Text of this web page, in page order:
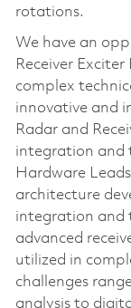
rotations.
We have an
Receiver
complex
innovative and
Radar and
integration and
Hardware
architecture
integration and
advanced
utilized in
challenges
analysis to